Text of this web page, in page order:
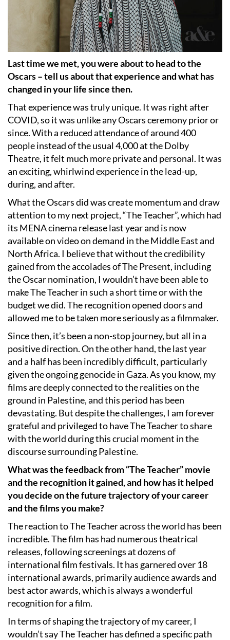
Last time we met, you were about to head to the
Oscars – tell us about that experience and what has
changed in your life since then.
That experience was truly unique. It was right after
COVID, so it was unlike any Oscars ceremony prior or
since. With a reduced attendance of around 400
people instead of the usual 4,000 at the Dolby
Theatre, it felt much more private and personal. It was
an exciting, whirlwind experience in the lead-up,
during, and after.
What the Oscars did was create momentum and draw
attention to my next project, “The Teacher”, which had
its MENA cinema release last year and is now
available on video on demand in the Middle East and
North Africa. I believe that without the credibility
gained from the accolades of The Present, including
the Oscar nomination, I wouldn’t have been able to
make The Teacher in such a short time or with the
budget we did. The recognition opened doors and
allowed me to be taken more seriously as a filmmaker.
Since then, it’s been a non-stop journey, but all in a
positive direction. On the other hand, the last year
and a half has been incredibly difficult, particularly
given the ongoing genocide in Gaza. As you know, my
films are deeply connected to the realities on the
ground in Palestine, and this period has been
devastating. But despite the challenges, I am forever
grateful and privileged to have The Teacher to share
with the world during this crucial moment in the
discourse surrounding Palestine.
What was the feedback from “The Teacher” movie
and the recognition it gained, and how has it helped
you decide on the future trajectory of your career
and the films you make?
The reaction to The Teacher across the world has been
incredible. The film has had numerous theatrical
releases, following screenings at dozens of
international film festivals. It has garnered over 18
international awards, primarily audience awards and
best actor awards, which is always a wonderful
recognition for a film.
In terms of shaping the trajectory of my career, I
wouldn’t say The Teacher has defined a specific path